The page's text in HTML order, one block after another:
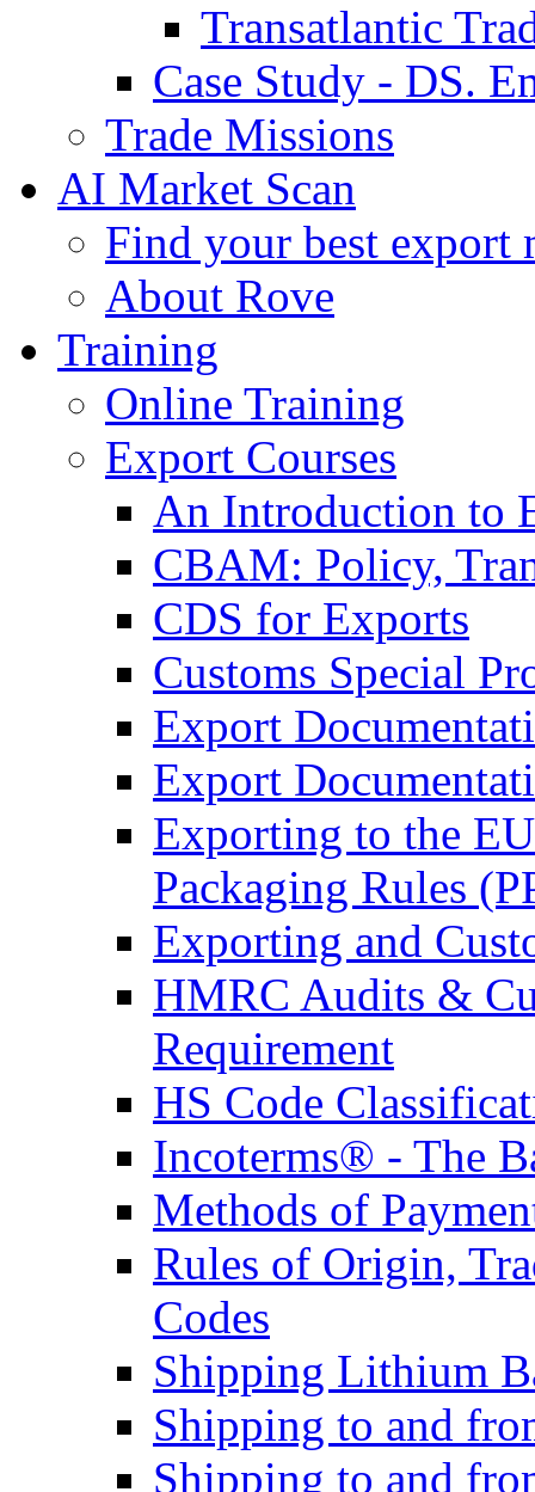
Transatlantic
Case Study - DS.
Trade Missions
AI Market Scan
Find your best export
About Rove
Training
Online Training
Export Courses
An Introduction to
CBAM: Policy,
CDS for Exports
Customs Special
Export
Export
Exporting to the
Packaging Rules
Exporting and
HMRC Audits &
Requirement
HS Code
Incoterms® - The
Methods of
Rules of Origin,
Codes
Shipping Lithium
Shipping to and
Shipping to and